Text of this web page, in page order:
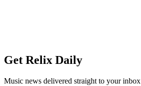
Get Relix Daily
Music news delivered straight to your inbox